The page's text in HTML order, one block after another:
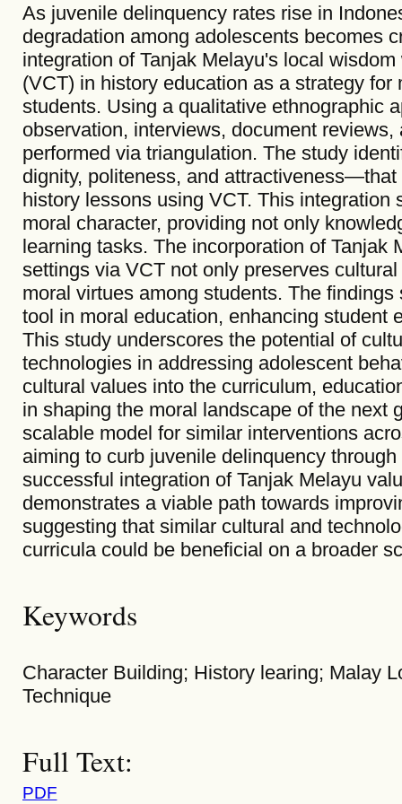
As juvenile delinquency rates rise in
degradation among adolescents becomes
integration of Tanjak Melayu's local
(VCT) in history education as a strategy
students. Using a qualitative ethnographic
observation, interviews, document
performed via triangulation. The study
dignity, politeness, and
history lessons using VCT. This
moral character, providing not only
learning tasks. The incorporation of Tanjak
settings via VCT not only preserves
moral virtues among students. The
tool in moral education, enhancing student
This study underscores the potential of
technologies in addressing adolescent
cultural values into the curriculum,
in shaping the moral landscape of the next
scalable model for similar interventions
aiming to curb juvenile delinquency
successful integration of Tanjak Melayu
demonstrates a viable path towards
suggesting that similar cultural and
curricula could be beneficial on a broader
Keywords
Character Building; History learing; Malay
Technique
Full Text:
PDF